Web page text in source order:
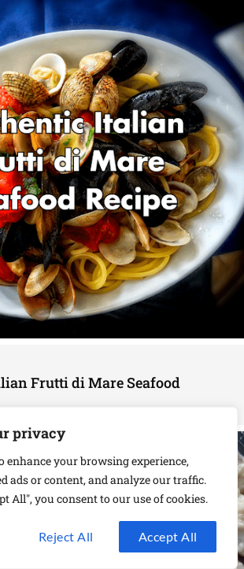
privacy
enhance your browsing experience,
ads or content, and analyze our traffic.
All", you consent to our use of cookies.
Reject All Accept All
Frutti di Mare Seafood